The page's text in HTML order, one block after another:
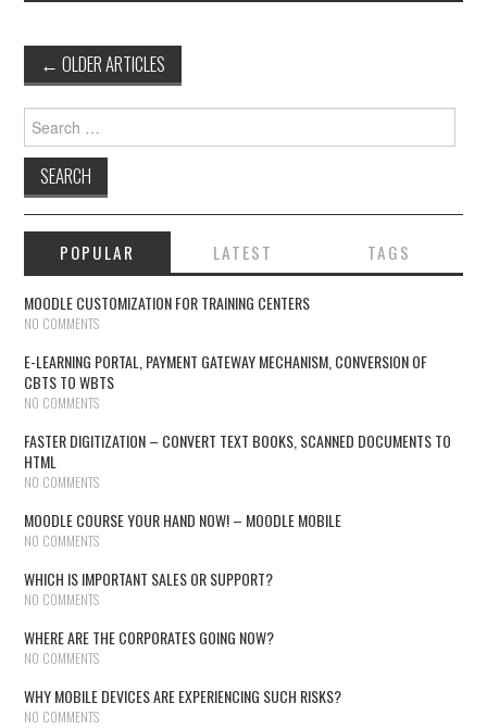
Post navigation
← OLDER ARTICLES
Search for:
POPULAR LATEST TAGS
MOODLE CUSTOMIZATION FOR TRAINING CENTERS
NO COMMENTS
E-LEARNING PORTAL, PAYMENT GATEWAY MECHANISM, CONVERSION OF
CBTS TO WBTS
NO COMMENTS
FASTER DIGITIZATION – CONVERT TEXT BOOKS, SCANNED DOCUMENTS TO
HTML
NO COMMENTS
MOODLE COURSE YOUR HAND NOW! – MOODLE MOBILE
NO COMMENTS
WHICH IS IMPORTANT SALES OR SUPPORT?
NO COMMENTS
WHERE ARE THE CORPORATES GOING NOW?
NO COMMENTS
WHY MOBILE DEVICES ARE EXPERIENCING SUCH RISKS?
NO COMMENTS